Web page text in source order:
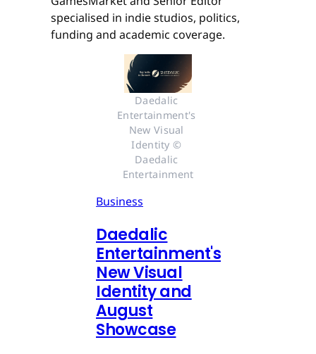
specialised in indie studios, politics,
funding and academic coverage.
Daedalic
Entertainment's
New Visual
Identity ©
Daedalic
Entertainment
Business
Daedalic
Entertainment's
New Visual
Identity and
August
Showcase